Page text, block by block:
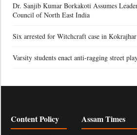
Dr. Sanjib Kumar Borkakoti Assumes
Council of North East India
Six arrested for Witchcraft case in Kokrajhar
Varsity students enact anti-ragging street
Content Policy Assam Times